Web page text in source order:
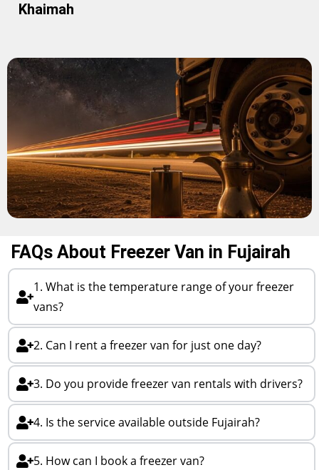
Khaimah
FAQs About Freezer Van in Fujairah
1. What is the temperature range of your freezer
vans?
2. Can I rent a freezer van for just one day?
3. Do you provide freezer van rentals with drivers?
4. Is the service available outside Fujairah?
5. How can I book a freezer van?